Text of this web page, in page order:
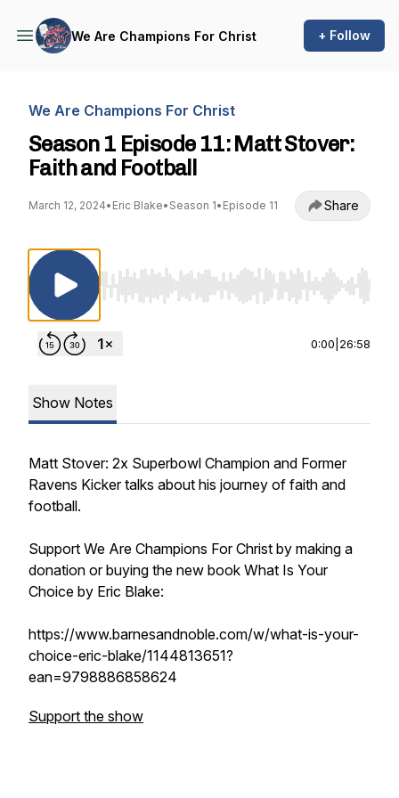
We Are Champions For Christ + Follow
We Are Champions For Christ
Season 1 Episode 11: Matt Stover:
Faith and Football
March 12, 2024• Eric Blake• Season 1• Episode 11 Share
Use Left/Right to seek, Home/End to jump
0:00 26:58
Show Notes
Matt Stover: 2x Superbowl Champion and Former
Ravens Kicker talks about his journey of faith and
football.
Support We Are Champions For Christ by making a
donation or buying the new book What Is Your
Choice by Eric Blake:
https://www.barnesandnoble.com/w/what-is-your-
choice-eric-blake/1144813651?
ean=9798886858624
Support the show